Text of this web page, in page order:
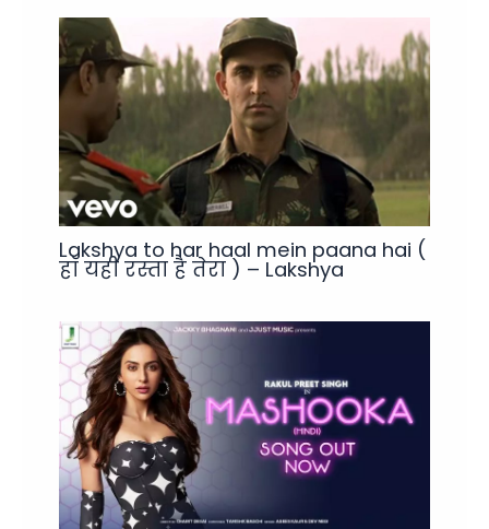
Lakshya to har haal mein paana hai (
हाँ यही रस्ता है तेरा ) – Lakshya